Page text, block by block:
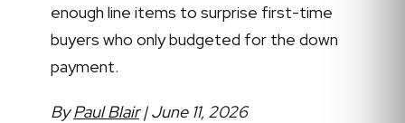
enough line items to surprise first-time
buyers who only budgeted for the down
payment.
ByPaul Blair| June 11, 2026